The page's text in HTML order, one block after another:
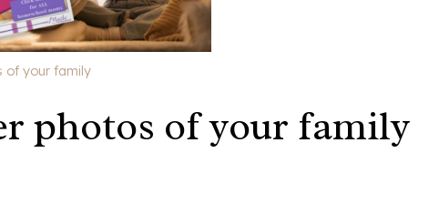
of your family
photos of your family